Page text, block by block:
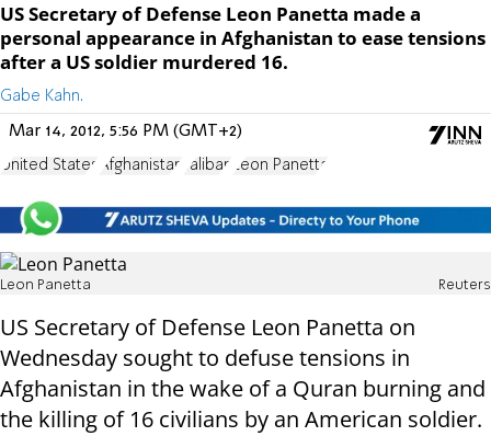
US Secretary of Defense Leon Panetta made a
personal appearance in Afghanistan to ease tensions
after a US soldier murdered 16.
Gabe Kahn.
Mar 14, 2012, 5:56 PM (GMT+2)
United States Afghanistan Taliban Leon Panetta
Leon Panetta Reuters
US Secretary of Defense Leon Panetta on
Wednesday sought to defuse tensions in
Afghanistan in the wake of a Quran burning and
the killing of 16 civilians by an American soldier.